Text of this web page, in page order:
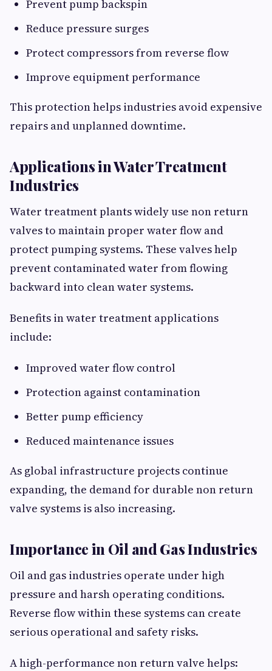
Prevent pump backspin
Reduce pressure surges
Protect compressors from reverse flow
Improve equipment performance
This protection helps industries avoid expensive
repairs and unplanned downtime.
Applications in Water Treatment
Industries
Water treatment plants widely use non return
valves to maintain proper water flow and
protect pumping systems. These valves help
prevent contaminated water from flowing
backward into clean water systems.
Benefits in water treatment applications
include:
Improved water flow control
Protection against contamination
Better pump efficiency
Reduced maintenance issues
As global infrastructure projects continue
expanding, the demand for durable non return
valve systems is also increasing.
Importance in Oil and Gas Industries
Oil and gas industries operate under high
pressure and harsh operating conditions.
Reverse flow within these systems can create
serious operational and safety risks.
A high-performance non return valve helps: